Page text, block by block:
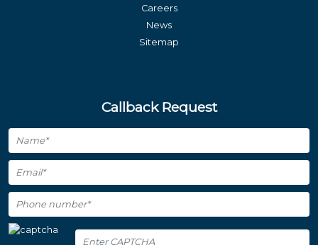
Careers
News
Sitemap
Callback Request